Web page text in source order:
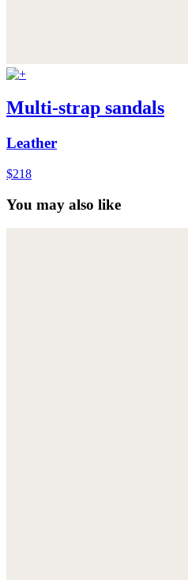
Multi-strap sandals
Leather
$218
You may also like